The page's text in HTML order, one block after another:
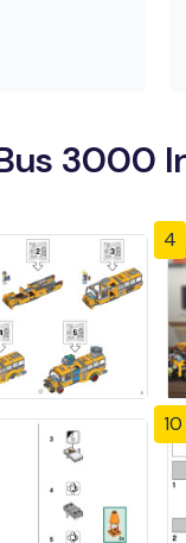
3000
4
10